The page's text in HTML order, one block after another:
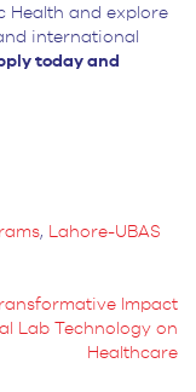
Health and explore
international
today and
, Lahore-UBAS
Impact
Lab Technology on
Healthcare